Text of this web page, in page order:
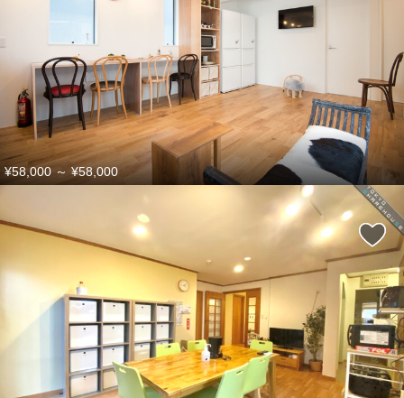
¥58,000 ～¥58,000